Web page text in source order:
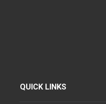
QUICK LINKS